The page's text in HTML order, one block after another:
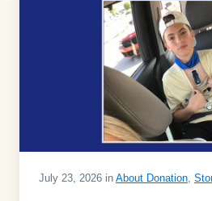
July 23, 2026 in About Donation,